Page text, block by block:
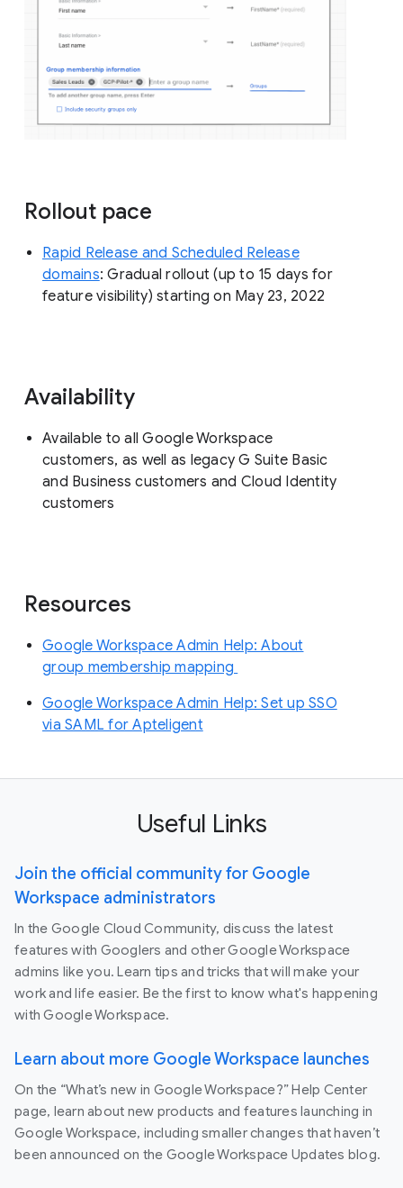
Rollout pace
Rapid Release and Scheduled Release
domains: Gradual rollout (up to 15 days for
feature visibility) starting on May 23, 2022
Availability
Available to all Google Workspace
customers, as well as legacy G Suite Basic
and Business customers and Cloud Identity
customers
Resources
Google Workspace Admin Help: About
group membership mapping
Google Workspace Admin Help: Set up SSO
via SAML for Apteligent
Useful Links
Join the official community for Google
Workspace administrators
In the Google Cloud Community, discuss the latest
features with Googlers and other Google Workspace
admins like you. Learn tips and tricks that will make your
work and life easier. Be the first to know what's happening
with Google Workspace.
Learn about more Google Workspace launches
On the “What’s new in Google Workspace?” Help Center
page, learn about new products and features launching in
Google Workspace, including smaller changes that haven’t
been announced on the Google Workspace Updates blog.